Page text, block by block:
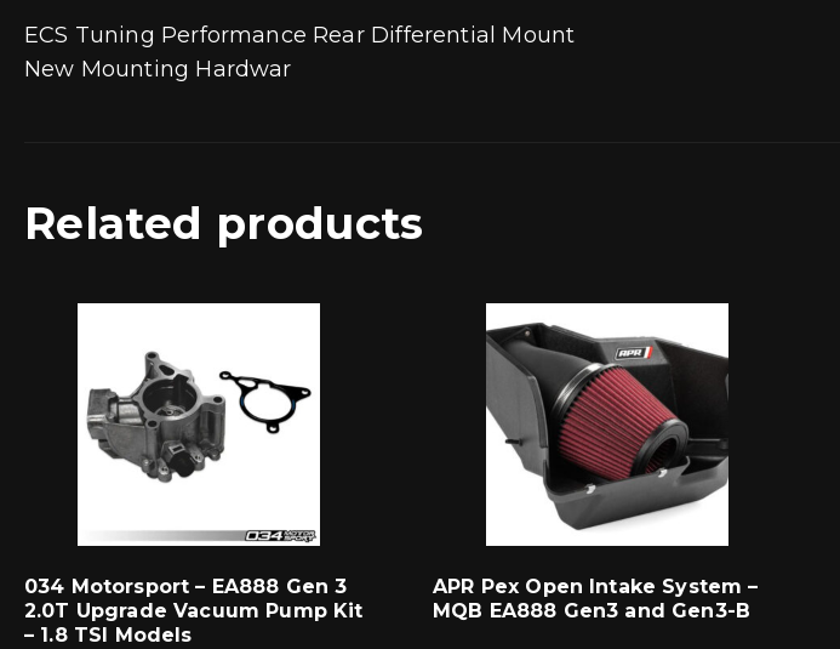
ECS Tuning Performance Rear Differential Mount
New Mounting Hardwar
Related products
034 Motorsport – EA888 Gen 3
2.0T Upgrade Vacuum Pump Kit
– 1.8 TSI Models
APR Pex Open Intake System –
MQB EA888 Gen3 and Gen3-B